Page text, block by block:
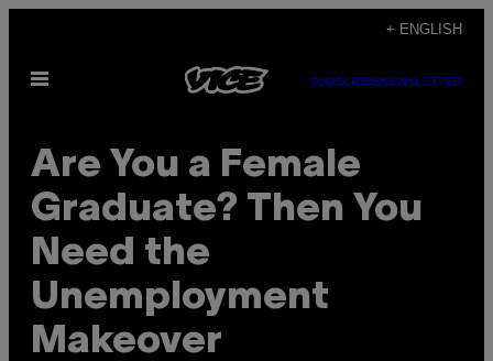
content
+ ENGLISH
Open
SUBSCRIBENEWSLETTER
Are You a Female
Graduate? Then You
Need the
Unemployment
Makeover